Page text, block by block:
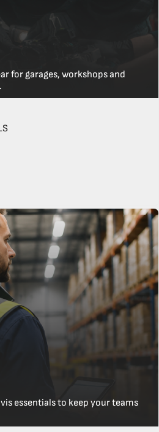
for garages, workshops and
essentials to keep your teams